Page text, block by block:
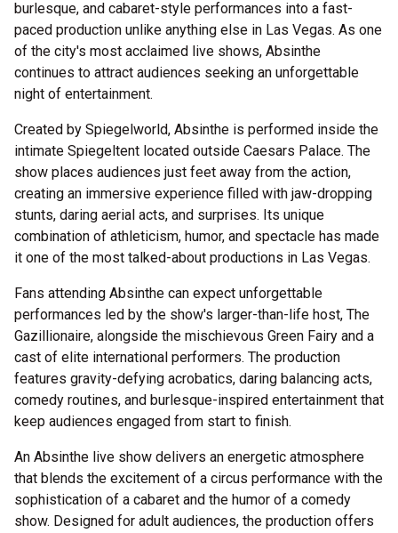
burlesque, and cabaret-style performances into a fast-
paced production unlike anything else in Las Vegas. As one
of the city's most acclaimed live shows, Absinthe
continues to attract audiences seeking an unforgettable
night of entertainment.
Created by Spiegelworld, Absinthe is performed inside the
intimate Spiegeltent located outside Caesars Palace. The
show places audiences just feet away from the action,
creating an immersive experience filled with jaw-dropping
stunts, daring aerial acts, and surprises. Its unique
combination of athleticism, humor, and spectacle has made
it one of the most talked-about productions in Las Vegas.
Fans attending Absinthe can expect unforgettable
performances led by the show's larger-than-life host, The
Gazillionaire, alongside the mischievous Green Fairy and a
cast of elite international performers. The production
features gravity-defying acrobatics, daring balancing acts,
comedy routines, and burlesque-inspired entertainment that
keep audiences engaged from start to finish.
An Absinthe live show delivers an energetic atmosphere
that blends the excitement of a circus performance with the
sophistication of a cabaret and the humor of a comedy
show. Designed for adult audiences, the production offers